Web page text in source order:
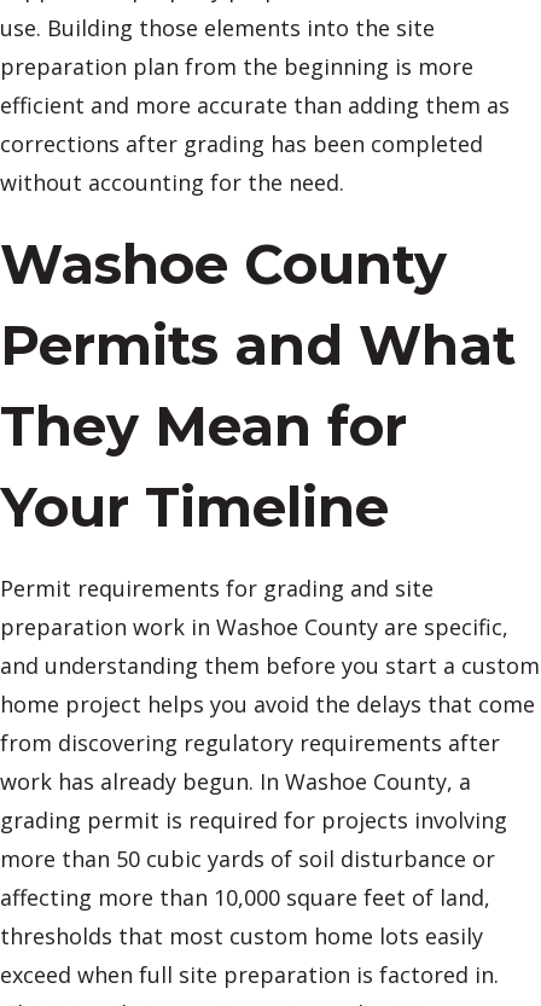
use. Building those elements into the site
preparation plan from the beginning is more
efficient and more accurate than adding them as
corrections after grading has been completed
without accounting for the need.
Washoe County
Permits and What
They Mean for
Your Timeline
Permit requirements for grading and site
preparation work in Washoe County are specific,
and understanding them before you start a custom
home project helps you avoid the delays that come
from discovering regulatory requirements after
work has already begun. In Washoe County, a
grading permit is required for projects involving
more than 50 cubic yards of soil disturbance or
affecting more than 10,000 square feet of land,
thresholds that most custom home lots easily
exceed when full site preparation is factored in.